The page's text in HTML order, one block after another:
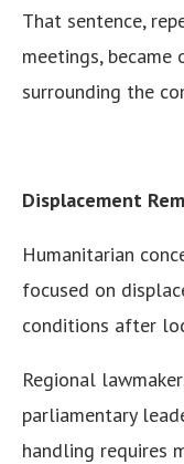
That sentence,
meetings,
surrounding the
Displacement
Humanitarian
focused on
conditions after
Regional
parliamentary
handling requires